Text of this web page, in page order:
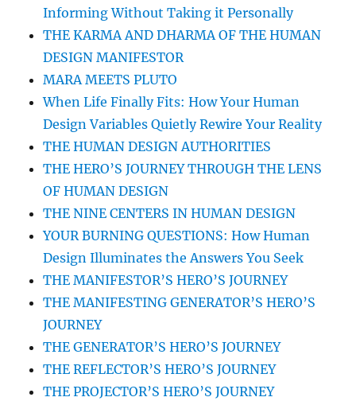
Informing Without Taking it Personally
THE KARMA AND DHARMA OF THE HUMAN
DESIGN MANIFESTOR
MARA MEETS PLUTO
When Life Finally Fits: How Your Human
Design Variables Quietly Rewire Your Reality
THE HUMAN DESIGN AUTHORITIES
THE HERO’S JOURNEY THROUGH THE LENS
OF HUMAN DESIGN
THE NINE CENTERS IN HUMAN DESIGN
YOUR BURNING QUESTIONS: How Human
Design Illuminates the Answers You Seek
THE MANIFESTOR’S HERO’S JOURNEY
THE MANIFESTING GENERATOR’S HERO’S
JOURNEY
THE GENERATOR’S HERO’S JOURNEY
THE REFLECTOR’S HERO’S JOURNEY
THE PROJECTOR’S HERO’S JOURNEY